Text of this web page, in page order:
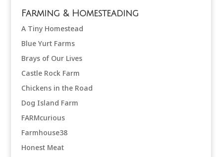
Farming & Homesteading
A Tiny Homestead
Blue Yurt Farms
Brays of Our Lives
Castle Rock Farm
Chickens in the Road
Dog Island Farm
FARMcurious
Farmhouse38
Honest Meat